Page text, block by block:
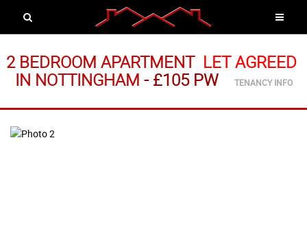
2 BEDROOM APARTMENT LET AGREED
IN NOTTINGHAM -£105 PW TENANCY INFO